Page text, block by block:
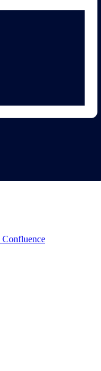
Confluence